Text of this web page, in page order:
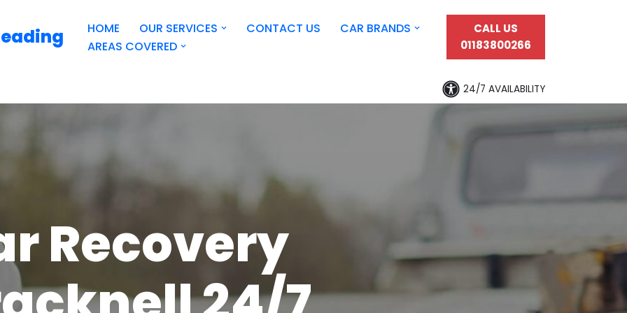
HOME OUR SERVICES CONTACT US
CAR BRANDS
AREAS COVERED
CALL US
01183800266
24/7 AVAILABILITY
Recovery